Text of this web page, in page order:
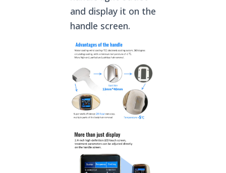
and display it on the
handle screen.